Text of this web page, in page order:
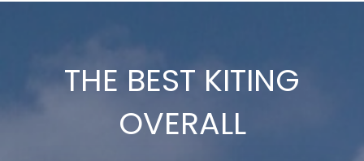
THE BEST KITING
OVERALL